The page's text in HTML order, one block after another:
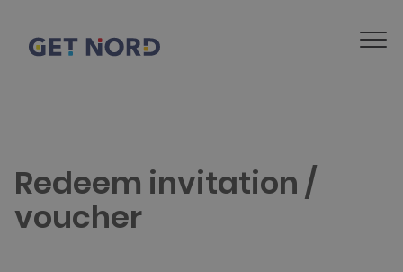
Redeem invitation /
voucher